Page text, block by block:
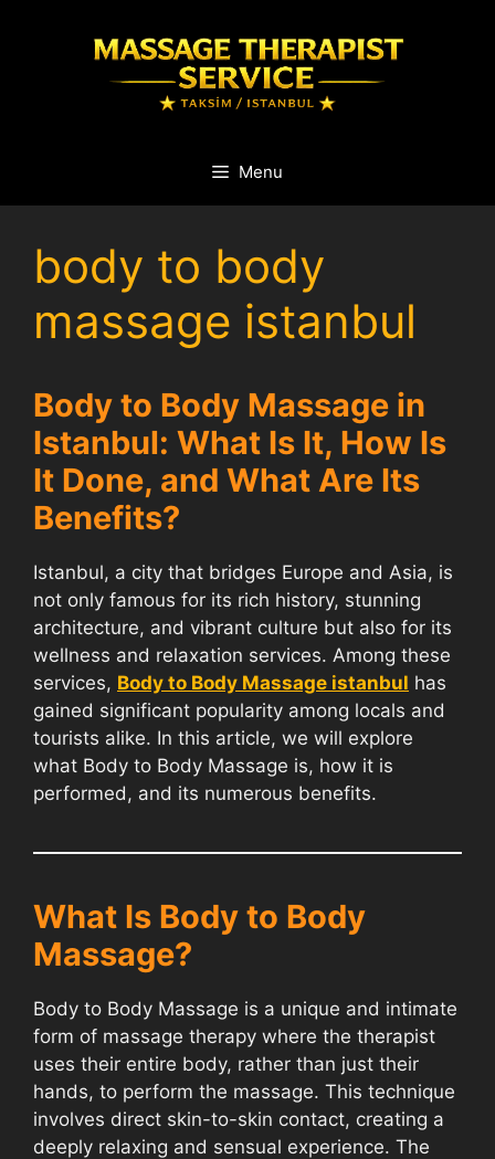
Menu
body to body
massage istanbul
Body to Body Massage in
Istanbul: What Is It, How Is
It Done, and What Are Its
Benefits?
Istanbul, a city that bridges Europe and Asia, is
not only famous for its rich history, stunning
architecture, and vibrant culture but also for its
wellness and relaxation services. Among these
services, Body to Body Massage istanbul has
gained significant popularity among locals and
tourists alike. In this article, we will explore
what Body to Body Massage is, how it is
performed, and its numerous benefits.
What Is Body to Body
Massage?
Body to Body Massage is a unique and intimate
form of massage therapy where the therapist
uses their entire body, rather than just their
hands, to perform the massage. This technique
involves direct skin-to-skin contact, creating a
deeply relaxing and sensual experience. The